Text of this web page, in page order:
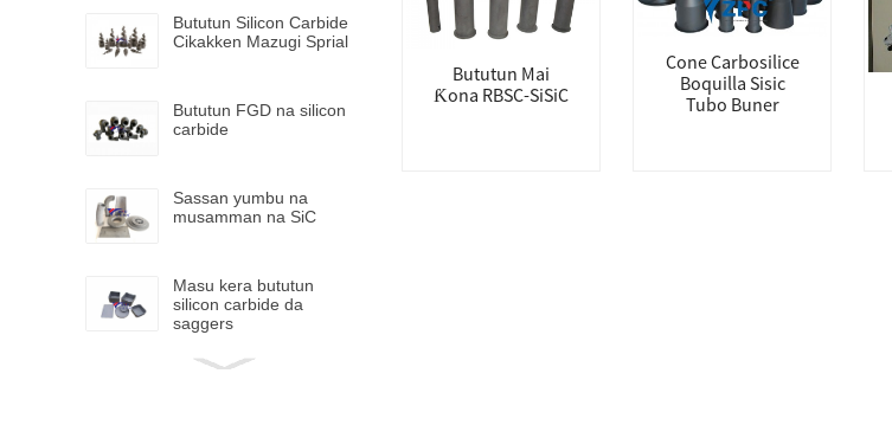
Bututun Silicon Carbide
Cikakken Mazugi Sprial
Bututun FGD na silicon
carbide
Sassan yumbu na
musamman na SiC
Masu kera bututun
silicon carbide da
saggers
Mai kera bututun ƙarfe
Bututun Mai
Ƙona RBSC-SiSiC
Cone Carbosilice
Boquilla Sisic
Tubo Buner